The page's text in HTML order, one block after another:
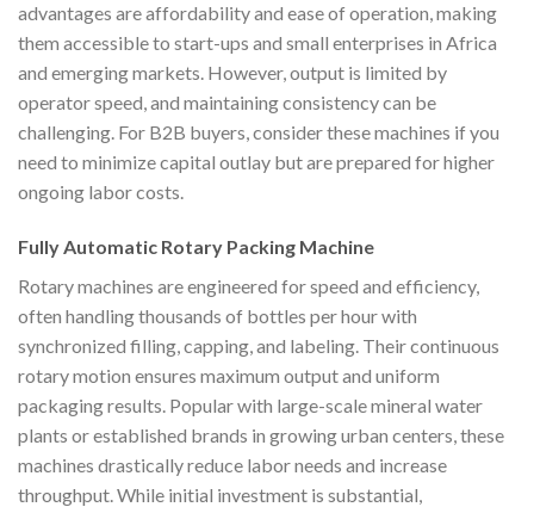
advantages are affordability and ease of operation, making
them accessible to start-ups and small enterprises in Africa
and emerging markets. However, output is limited by
operator speed, and maintaining consistency can be
challenging. For B2B buyers, consider these machines if you
need to minimize capital outlay but are prepared for higher
ongoing labor costs.
Fully Automatic Rotary Packing Machine
Rotary machines are engineered for speed and efficiency,
often handling thousands of bottles per hour with
synchronized filling, capping, and labeling. Their continuous
rotary motion ensures maximum output and uniform
packaging results. Popular with large-scale mineral water
plants or established brands in growing urban centers, these
machines drastically reduce labor needs and increase
throughput. While initial investment is substantial,